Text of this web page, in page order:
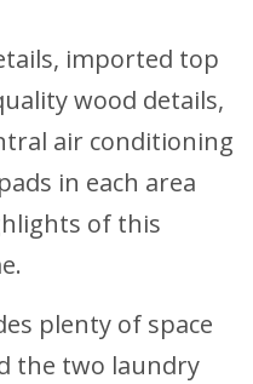
imported top
wood details,
air conditioning
in each area
of this
plenty of space
the two laundry